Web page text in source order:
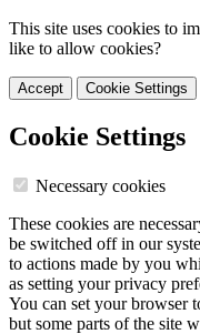
This site uses cookies to
like to allow cookies?
Accept Cookie Settings
Cookie Settings
Necessary cookies
These cookies are
be switched off in our
to actions made by you
as setting your privacy
You can set your browser
but some parts of the site